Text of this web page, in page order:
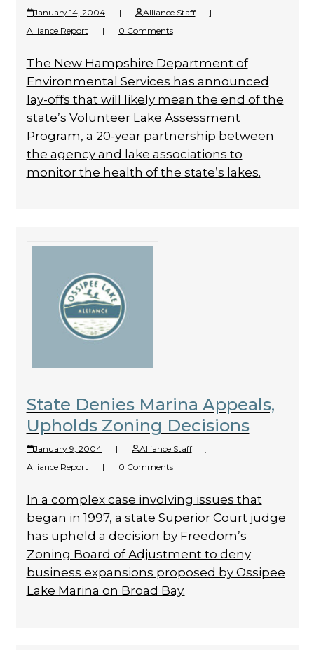
January 14, 2004 | Alliance Staff
|
Alliance Report
| 0 Comments
The New Hampshire Department of
Environmental Services has announced
lay-offs that will likely mean the end of the
state’s Volunteer Lake Assessment
Program, a 20-year partnership between
the agency and lake associations to
monitor the health of the state’s lakes.
State Denies Marina Appeals,
Upholds Zoning Decisions
January 9, 2004 | Alliance Staff
|
Alliance Report
| 0 Comments
In a complex case involving issues that
began in 1997, a state Superior Court judge
has upheld a decision by Freedom’s
Zoning Board of Adjustment to deny
business expansions proposed by Ossipee
Lake Marina on Broad Bay.